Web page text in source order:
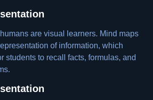
are visual learners. Mind maps
of information, which
students to recall facts, formulas, and